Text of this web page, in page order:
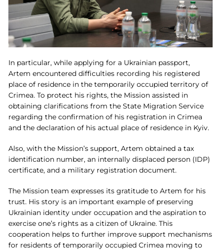
In particular, while applying for a Ukrainian passport,
Artem encountered difficulties recording his registered
place of residence in the temporarily occupied territory of
Crimea. To protect his rights, the Mission assisted in
obtaining clarifications from the State Migration Service
regarding the confirmation of his registration in Crimea
and the declaration of his actual place of residence in Kyiv.
Also, with the Mission’s support, Artem obtained a tax
identification number, an internally displaced person (IDP)
certificate, and a military registration document.
The Mission team expresses its gratitude to Artem for his
trust. His story is an important example of preserving
Ukrainian identity under occupation and the aspiration to
exercise one’s rights as a citizen of Ukraine. This
cooperation helps to further improve support mechanisms
for residents of temporarily occupied Crimea moving to